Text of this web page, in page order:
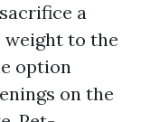
a
weight to the
option
on the